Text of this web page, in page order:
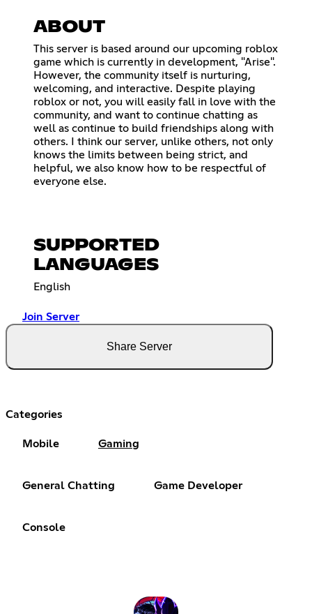
ABOUT
This server is based around our upcoming roblox
game which is currently in development, "Arise".
However, the community itself is nurturing,
welcoming, and interactive. Despite playing
roblox or not, you will easily fall in love with the
community, and want to continue chatting as
well as continue to build friendships along with
others. I think our server, unlike others, not only
knows the limits between being strict, and
helpful, we also know how to be respectful of
everyone else.
SUPPORTED
LANGUAGES
English
Join Server
Share Server
Categories
Mobile Gaming
General Chatting Game Developer
Console